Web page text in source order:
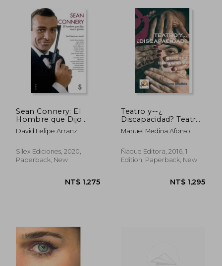
Sean Connery: El
Hombre que Dijo
Nunca Jamás (in
Spanish)
David Felipe Arranz
Sílex Ediciones, 2020,
Paperback, New
Teatro y--¿
Discapacidad? Teatro
Brut- Teatro Genuino
(in Spanish)
Manuel Medina Afonso
Ñaque Editora, 2016, 1
Edition, Paperback, New